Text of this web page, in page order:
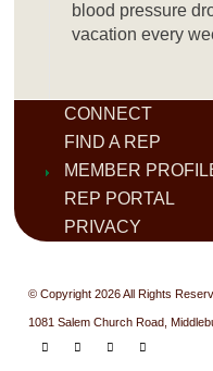
blood pressure
vacation every
CONNECT
FIND A REP
MEMBER
REP PORTAL
PRIVACY
© Copyright 2026 All Rights
1081 Salem Church Road,